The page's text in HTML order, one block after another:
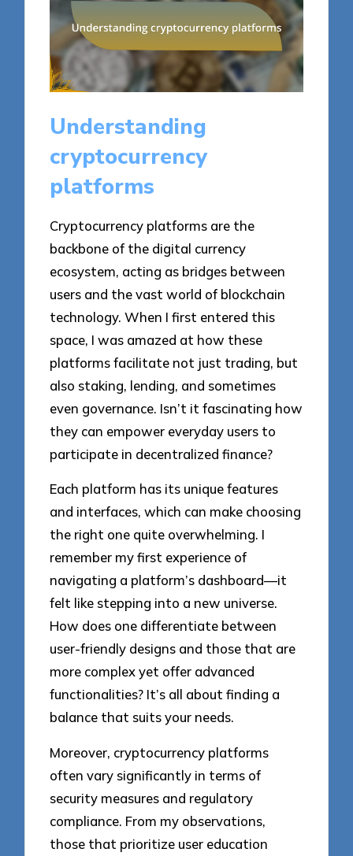
Understanding
cryptocurrency
platforms
Cryptocurrency platforms are the
backbone of the digital currency
ecosystem, acting as bridges between
users and the vast world of blockchain
technology. When I first entered this
space, I was amazed at how these
platforms facilitate not just trading, but
also staking, lending, and sometimes
even governance. Isn’t it fascinating how
they can empower everyday users to
participate in decentralized finance?
Each platform has its unique features
and interfaces, which can make choosing
the right one quite overwhelming. I
remember my first experience of
navigating a platform’s dashboard—it
felt like stepping into a new universe.
How does one differentiate between
user-friendly designs and those that are
more complex yet offer advanced
functionalities? It’s all about finding a
balance that suits your needs.
Moreover, cryptocurrency platforms
often vary significantly in terms of
security measures and regulatory
compliance. From my observations,
those that prioritize user education